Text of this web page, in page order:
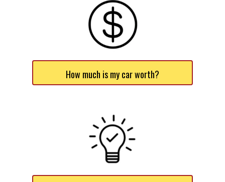
How much is my car worth?